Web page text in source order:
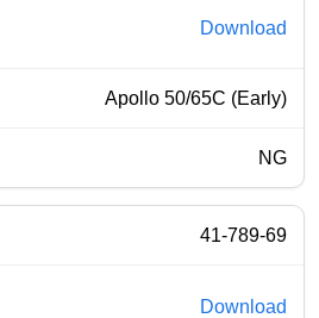
Download
Apollo 50/65C (Early)
NG
41-789-69
Download